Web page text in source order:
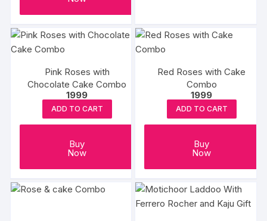
options
be
on
page
Pink Roses with
Chocolate Cake Combo
1999
ADD TO CART
Buy
Now
Red Roses with Cake
Combo
1999
ADD TO CART
Buy
Now